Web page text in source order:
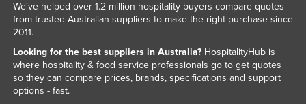
Russia
Saint Kitts and Nevis
Saint Lucia
Saint Vincent and the Grenadines
We've helped over 1.2 million hospitality buyers compare quotes
from trusted Australian suppliers to make the right purchase since
2011.
Looking for the best suppliers in Australia?HospitalityHub is
where hospitality & food service professionals go to get quotes
so they can compare prices, brands, specifications and support
options - fast.